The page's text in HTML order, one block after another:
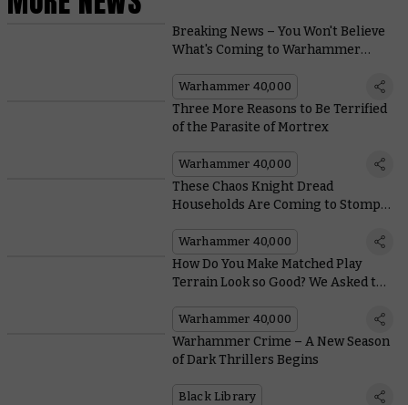
Breaking News – You Won't Believe
What's Coming to Warhammer
Warhammer 40,000
Three More Reasons to Be Terrified
of the Parasite of Mortrex
Warhammer 40,000
These Chaos Knight Dread
Households Are Coming to Stomp
Warhammer 40,000
How Do You Make Matched Play
Terrain Look so Good? We Asked the
Warhammer 40,000
Warhammer Crime – A New Season
of Dark Thrillers Begins
Black Library